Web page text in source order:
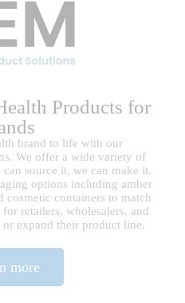
Products for
brand to life with our
We offer a wide variety of
source it, we can make it.
options including amber
cosmetic containers to match
retailers, wholesalers, and
or expand their product line.
more